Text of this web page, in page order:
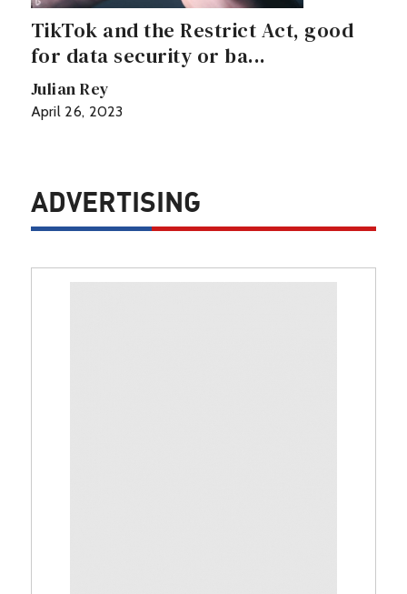
TikTok and the Restrict Act, good
for data security or ba...
Julian Rey
April 26, 2023
ADVERTISING